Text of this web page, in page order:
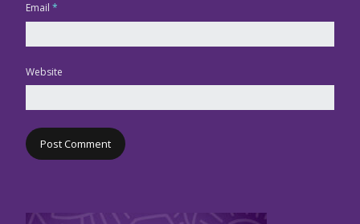
Email *
Website